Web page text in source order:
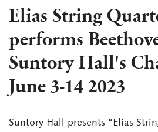
Elias String
performs
Suntory Hall's
June 3-14 2023
Suntory Hall presents “Elias